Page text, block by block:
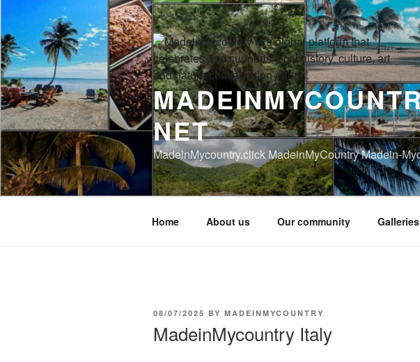
content
NET
MadeinMycountry.click MadeinMyCountry Madein-
Home About us Our community Galleries
POSTED
08/07/2025 BY MADEINMYCOUNTRY
MadeinMycountry Italy